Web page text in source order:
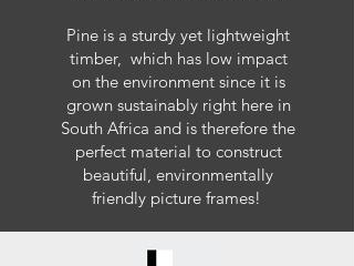
Pine is a sturdy yet lightweight
timber, which has low impact
on the environment since it is
grown sustainably right here in
South Africa and is therefore the
perfect material to construct
beautiful, environmentally
friendly picture frames!